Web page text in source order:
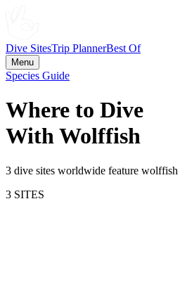
Dive SitesTrip PlannerBest Of
Menu
Species Guide
Where to Dive
WithWolffish
3 dive sites worldwide feature wolffish
3 SITES